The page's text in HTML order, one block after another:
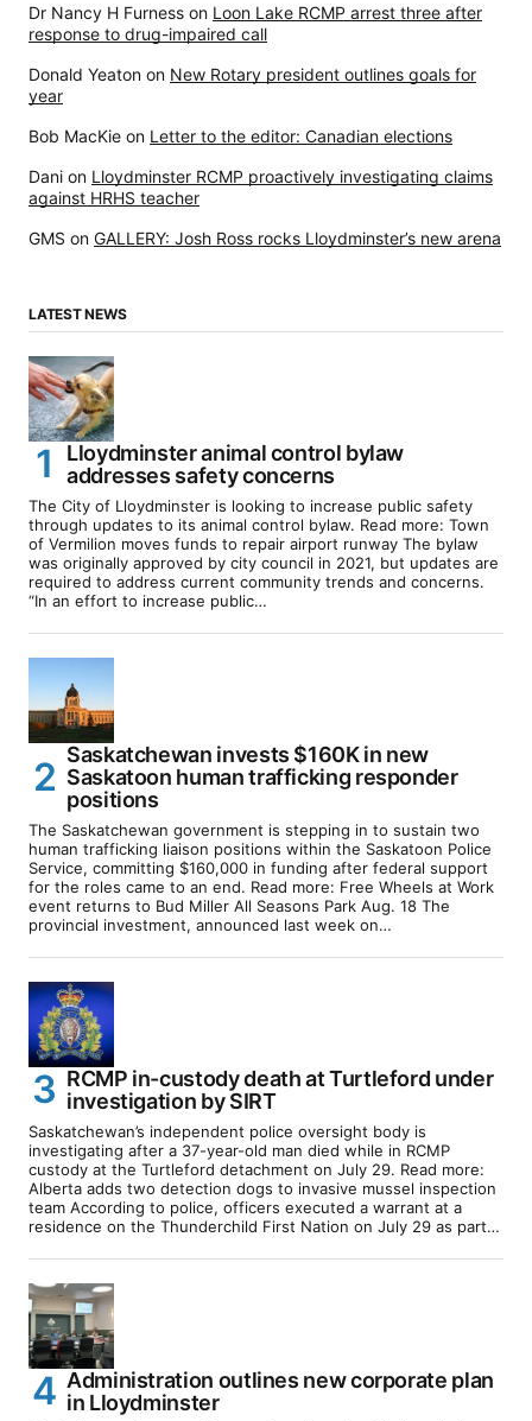
Dr Nancy H Furness on Loon Lake RCMP arrest three after
response to drug-impaired call
Donald Yeaton on New Rotary president outlines goals for
year
Bob MacKie on Letter to the editor: Canadian elections
Dani on Lloydminster RCMP proactively investigating claims
against HRHS teacher
GMS on GALLERY: Josh Ross rocks Lloydminster’s new arena
LATEST NEWS
Lloydminster animal control bylaw
addresses safety concerns
The City of Lloydminster is looking to increase public safety
through updates to its animal control bylaw. Read more: Town
of Vermilion moves funds to repair airport runway The bylaw
was originally approved by city council in 2021, but updates are
required to address current community trends and concerns.
“In an effort to increase public…
Saskatchewan invests $160K in new
Saskatoon human trafficking responder
positions
The Saskatchewan government is stepping in to sustain two
human trafficking liaison positions within the Saskatoon Police
Service, committing $160,000 in funding after federal support
for the roles came to an end. Read more: Free Wheels at Work
event returns to Bud Miller All Seasons Park Aug. 18 The
provincial investment, announced last week on…
RCMP in-custody death at Turtleford under
investigation by SIRT
Saskatchewan’s independent police oversight body is
investigating after a 37-year-old man died while in RCMP
custody at the Turtleford detachment on July 29. Read more:
Alberta adds two detection dogs to invasive mussel inspection
team According to police, officers executed a warrant at a
residence on the Thunderchild First Nation on July 29 as part…
Administration outlines new corporate plan
in Lloydminster